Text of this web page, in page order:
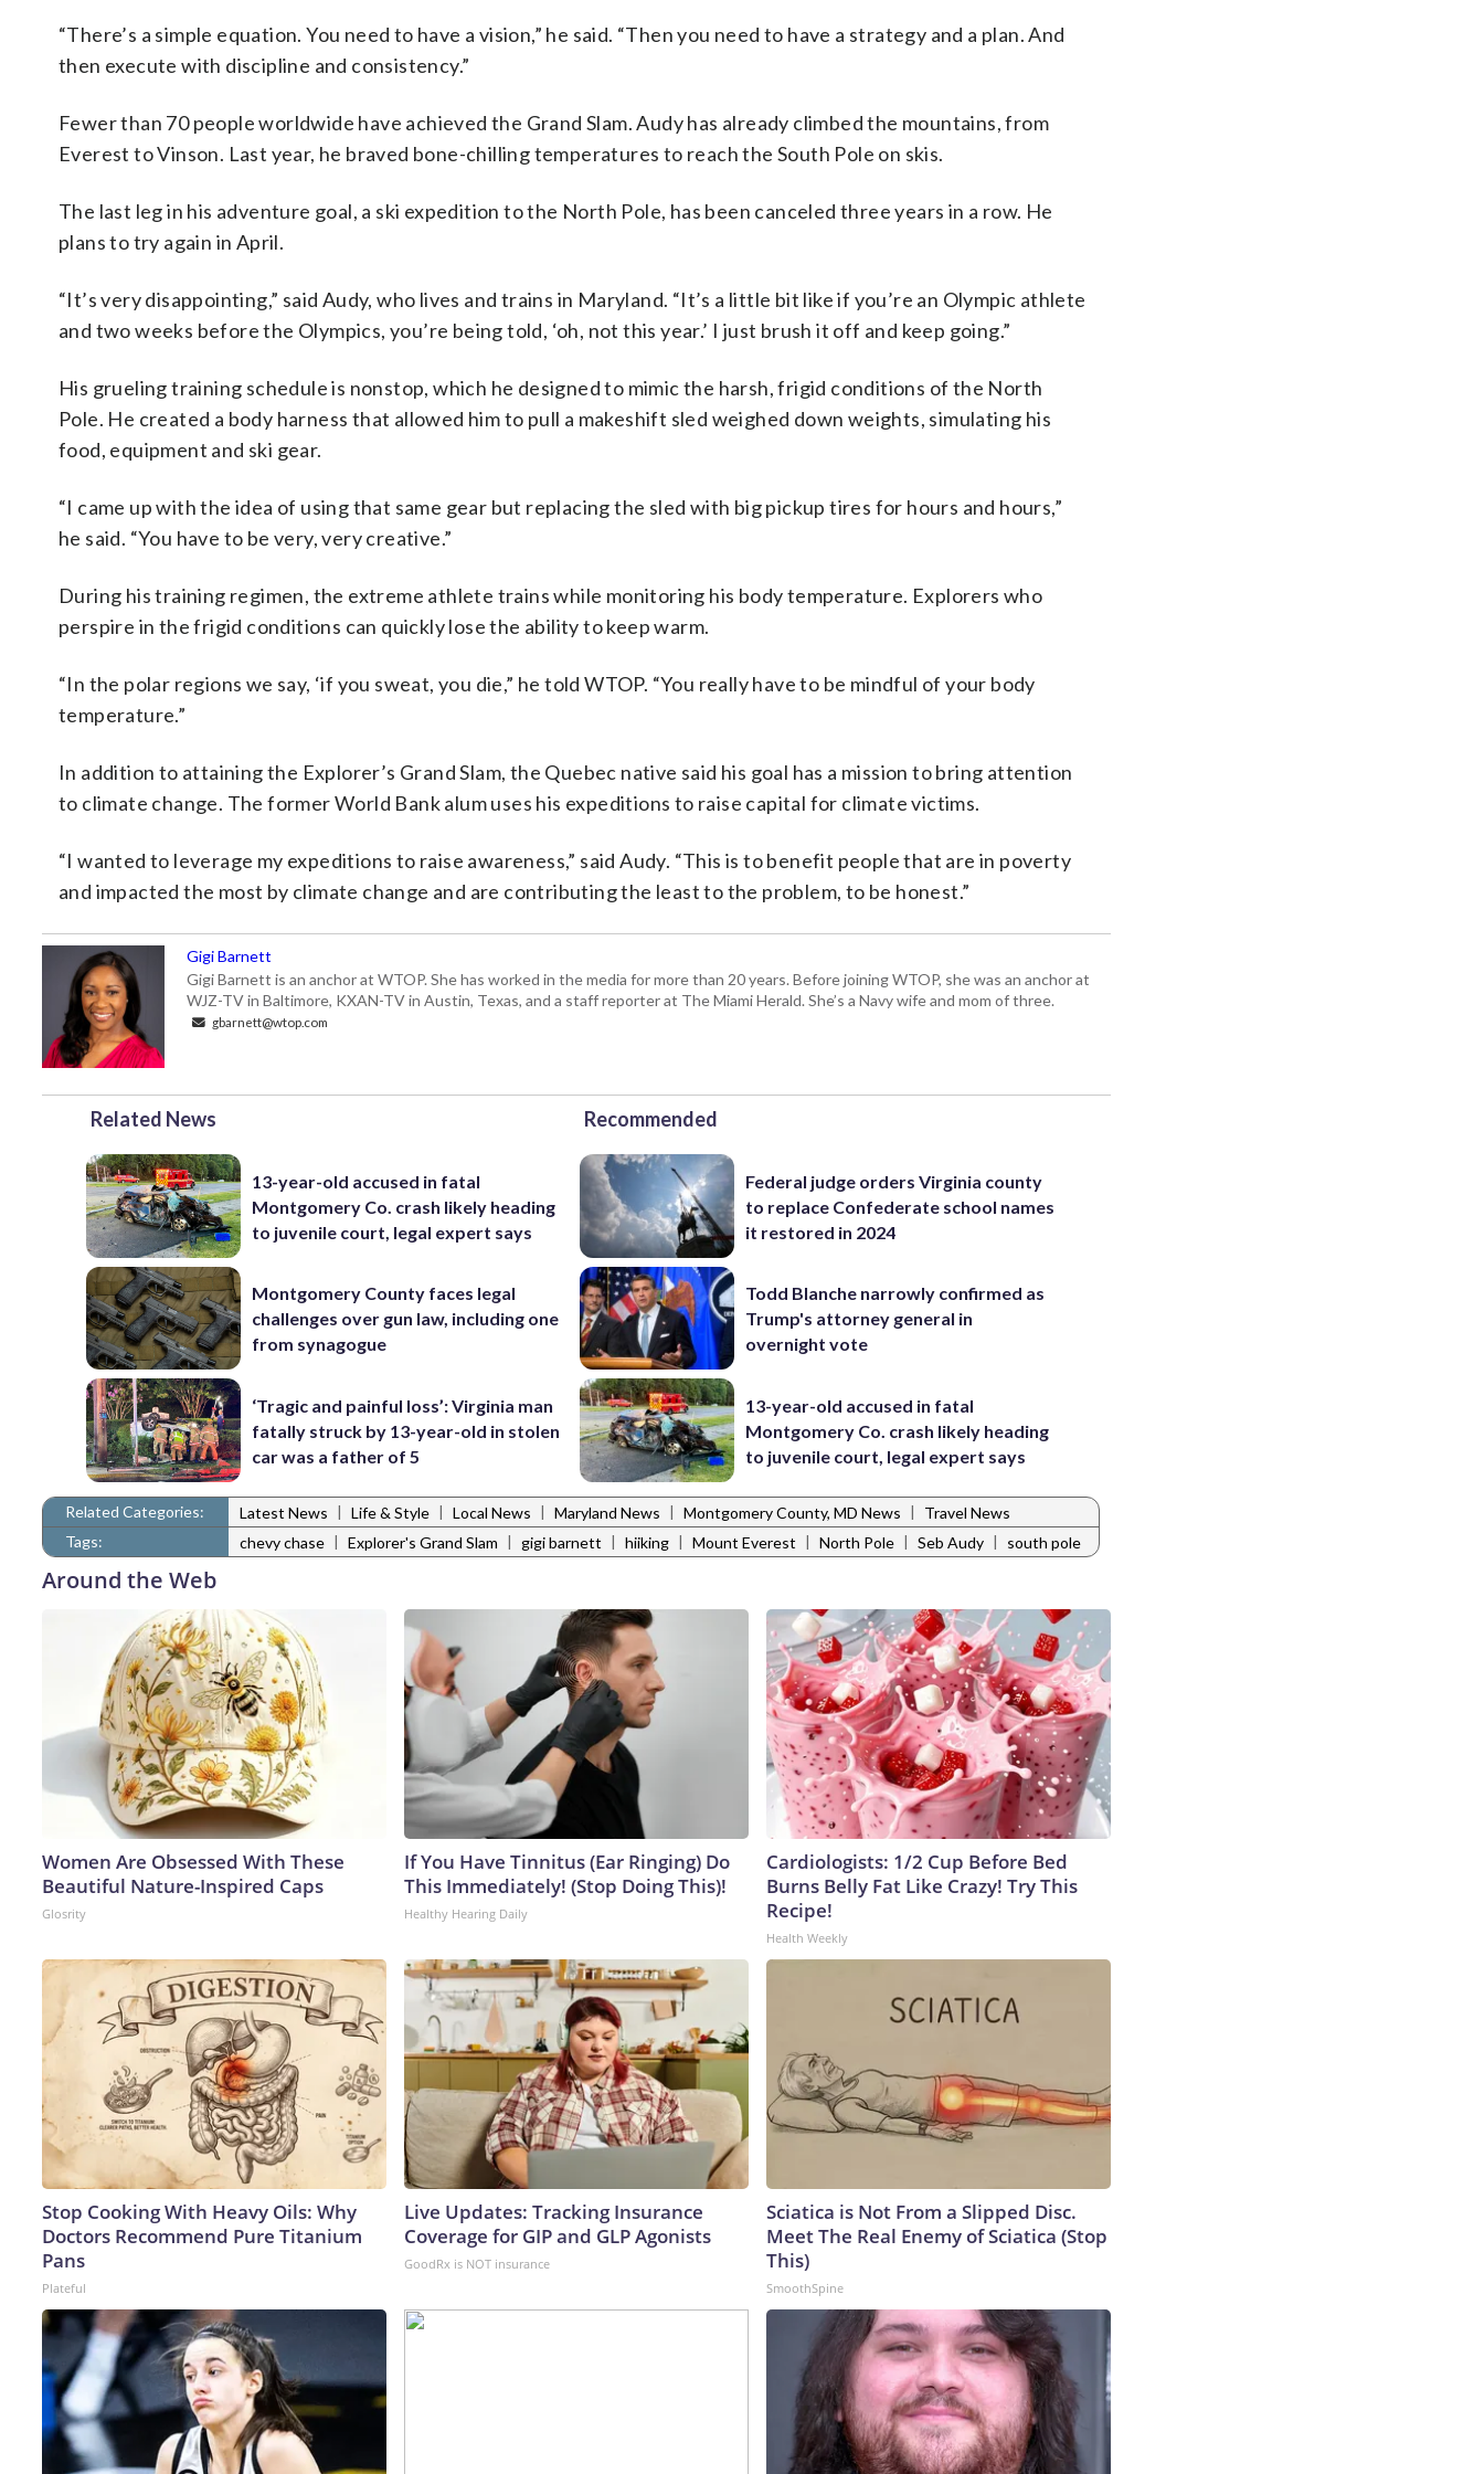
“There’s a simple equation. You need to have a vision,” he said. “Then you need to have a strategy and a plan. And
then execute with discipline and consistency.”
Fewer than 70 people worldwide have achieved the Grand Slam. Audy has already climbed the mountains, from
Everest to Vinson. Last year, he braved bone-chilling temperatures to reach the South Pole on skis.
The last leg in his adventure goal, a ski expedition to the North Pole, has been canceled three years in a row. He
plans to try again in April.
“It’s very disappointing,” said Audy, who lives and trains in Maryland. “It’s a little bit like if you’re an Olympic athlete
and two weeks before the Olympics, you’re being told, ‘oh, not this year.’ I just brush it off and keep going.”
His grueling training schedule is nonstop, which he designed to mimic the harsh, frigid conditions of the North
Pole. He created a body harness that allowed him to pull a makeshift sled weighed down weights, simulating his
food, equipment and ski gear.
“I came up with the idea of using that same gear but replacing the sled with big pickup tires for hours and hours,”
he said. “You have to be very, very creative.”
During his training regimen, the extreme athlete trains while monitoring his body temperature. Explorers who
perspire in the frigid conditions can quickly lose the ability to keep warm.
“In the polar regions we say, ‘if you sweat, you die,” he told WTOP. “You really have to be mindful of your body
temperature.”
In addition to attaining the Explorer’s Grand Slam, the Quebec native said his goal has a mission to bring attention
to climate change. The former World Bank alum uses his expeditions to raise capital for climate victims.
“I wanted to leverage my expeditions to raise awareness,” said Audy. “This is to benefit people that are in poverty
and impacted the most by climate change and are contributing the least to the problem, to be honest.”
Gigi Barnett
Gigi Barnett is an anchor at WTOP. She has worked in the media for more than 20 years. Before joining WTOP, she was an anchor at
WJZ-TV in Baltimore, KXAN-TV in Austin, Texas, and a staff reporter at The Miami Herald. She’s a Navy wife and mom of three.
gbarnett@wtop.com
Related News
13-year-old accused in fatal
Montgomery Co. crash likely heading
to juvenile court, legal expert says
Montgomery County faces legal
challenges over gun law, including one
from synagogue
‘Tragic and painful loss’: Virginia man
fatally struck by 13-year-old in stolen
car was a father of 5
Recommended
Federal judge orders Virginia county
to replace Confederate school names
it restored in 2024
Todd Blanche narrowly confirmed as
Trump's attorney general in
overnight vote
13-year-old accused in fatal
Montgomery Co. crash likely heading
to juvenile court, legal expert says
Related Categories: Latest News | Life & Style | Local News | Maryland News | Montgomery County, MD News |
Travel News
Tags:
chevy chase | Explorer's Grand Slam | gigi barnett | hiiking | Mount Everest | North Pole | Seb Audy | south pole
Around the Web
Women Are Obsessed With These
Beautiful Nature-Inspired Caps
Glosrity
If You Have Tinnitus (Ear Ringing) Do
This Immediately! (Stop Doing This)!
Healthy Hearing Daily
Cardiologists: 1/2 Cup Before Bed
Burns Belly Fat Like Crazy! Try This
Recipe!
Health Weekly
Stop Cooking With Heavy Oils: Why
Doctors Recommend Pure Titanium
Pans
Plateful
Live Updates: Tracking Insurance
Coverage for GIP and GLP Agonists
GoodRx is NOT insurance
Sciatica is Not From a Slipped Disc.
Meet The Real Enemy of Sciatica (Stop
This)
SmoothSpine